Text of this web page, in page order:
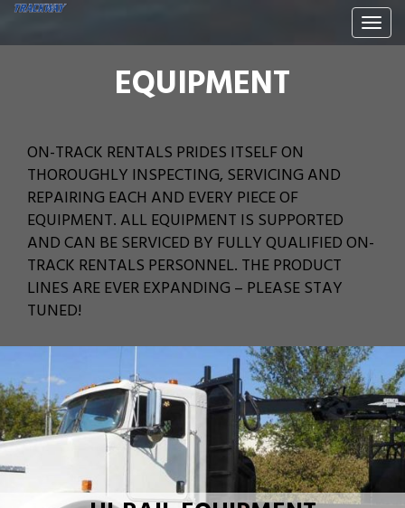
EQUIPMENT
ON-TRACK RENTALS PRIDES ITSELF ON
THOROUGHLY INSPECTING, SERVICING AND
REPAIRING EACH AND EVERY PIECE OF
EQUIPMENT. ALL EQUIPMENT IS SUPPORTED
AND CAN BE SERVICED BY FULLY QUALIFIED ON-
TRACK RENTALS PERSONNEL. THE PRODUCT
LINES ARE EVER EXPANDING – PLEASE STAY
TUNED!